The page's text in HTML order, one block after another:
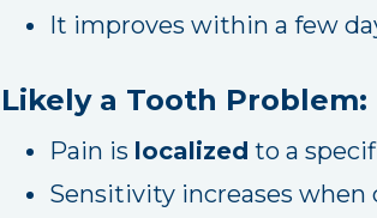
It improves within a few
Likely a Tooth Problem:
Pain is localized to a
Sensitivity increases